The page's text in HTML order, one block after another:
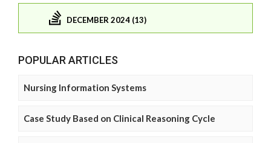
DECEMBER 2024 (13)
POPULAR ARTICLES
Nursing Information Systems
Case Study Based on Clinical Reasoning Cycle